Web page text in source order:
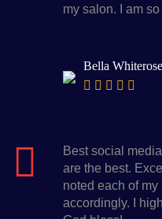
my salon. I am
Bella
Best social
are the best.
noted each of
accordingly. I